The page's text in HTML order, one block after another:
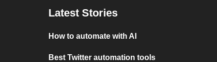
Latest Stories
How to automate with AI
Best Twitter automation tools